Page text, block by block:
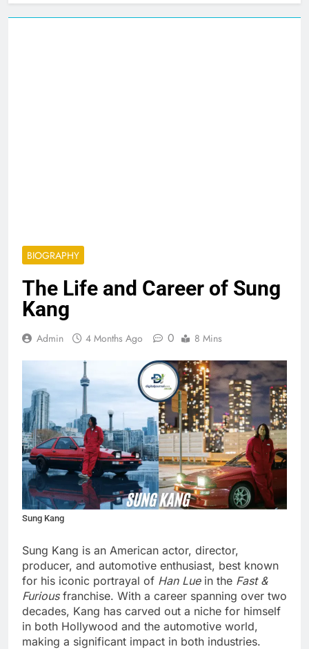
BIOGRAPHY
The Life and Career of Sung
Kang
Admin 4 Months Ago 0 8 Mins
Sung Kang
Sung Kang is an American actor, director,
producer, and automotive enthusiast, best known
for his iconic portrayal of Han Luein the Fast &
Furiousfranchise. With a career spanning over two
decades, Kang has carved out a niche for himself
in both Hollywood and the automotive world,
making a significant impact in both industries.